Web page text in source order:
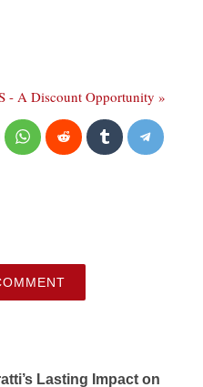
- A Discount Opportunity »
Lasting Impact on